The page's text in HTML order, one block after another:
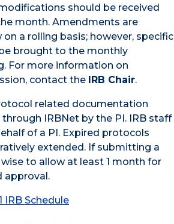
should be received
month. Amendments are
a rolling basis; however, specific
brought to the monthly
For more information on
contact the
IRB Chair.
related documentation
IRBNet by the PI. IRB staff
of a PI. Expired protocols
extended. If submitting a
to allow at least 1 month for
approval.
IRB Schedule